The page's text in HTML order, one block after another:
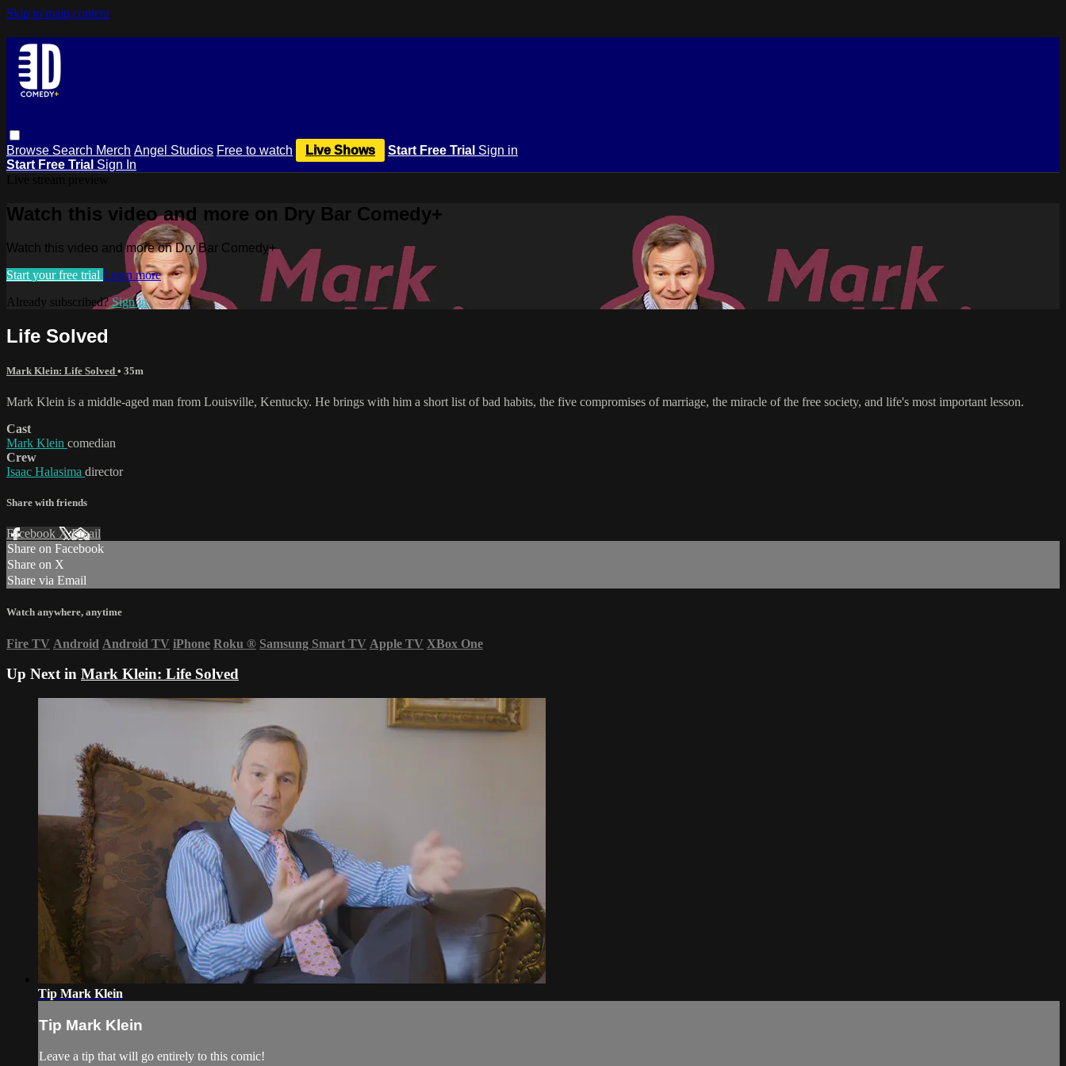
Skip to main content
Browse Search Merch Angel Studios Free to watch Live Shows Start Free Trial Sign in
Start Free Trial Sign In
Watch this video and more on Dry Bar Comedy+
Watch this video and more on Dry Bar Comedy+
Start your free trial Learn more
Already subscribed?Sign in
Life Solved
Mark Klein: Life Solved • 35m
Mark Klein is a middle-aged man from Louisville, Kentucky. He brings with him a short list of bad habits, the five compromises of marriage, the miracle of the free society, and life's most important lesson.
Cast
Mark Klein comedian
Crew
Isaac Halasima director
Share with friends
Facebook XEmail
Share on Facebook
Share on X
Share via Email
Watch anywhere, anytime
Fire TV Android Android TV iPhone Roku ® Samsung Smart TV Apple TV XBox One
Up Next in Mark Klein: Life Solved
Tip Mark Klein
Tip Mark Klein
Leave a tip that will go entirely to this comic!